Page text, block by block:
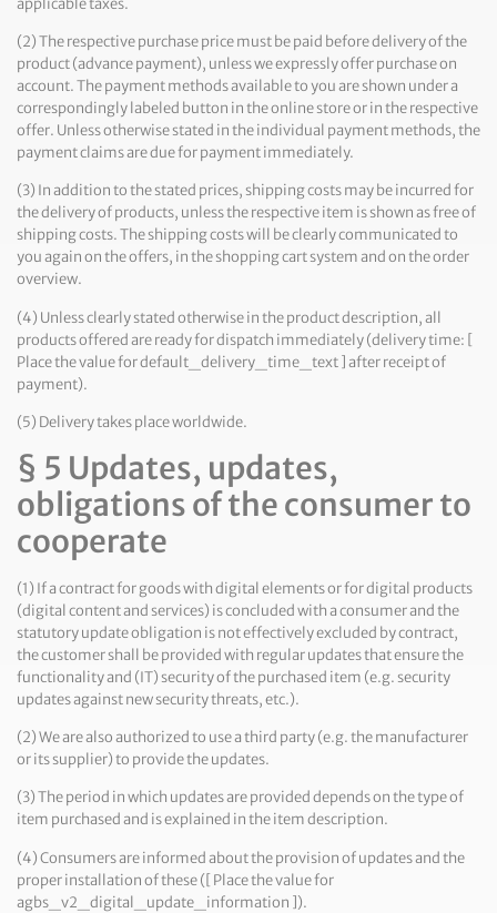
(2) The respective purchase price must be paid before delivery of the
product (advance payment), unless we expressly offer purchase on
account. The payment methods available to you are shown under a
correspondingly labeled button in the online store or in the respective
offer. Unless otherwise stated in the individual payment methods, the
payment claims are due for payment immediately.
(3) In addition to the stated prices, shipping costs may be incurred for
the delivery of products, unless the respective item is shown as free of
shipping costs. The shipping costs will be clearly communicated to
you again on the offers, in the shopping cart system and on the order
overview.
(4) Unless clearly stated otherwise in the product description, all
products offered are ready for dispatch immediately (delivery time: [
Place the value for default_delivery_time_text ] after receipt of
payment).
(5) Delivery takes place worldwide.
§ 5 Updates, updates,
obligations of the consumer to
cooperate
(1) If a contract for goods with digital elements or for digital products
(digital content and services) is concluded with a consumer and the
statutory update obligation is not effectively excluded by contract,
the customer shall be provided with regular updates that ensure the
functionality and (IT) security of the purchased item (e.g. security
updates against new security threats, etc.).
(2) We are also authorized to use a third party (e.g. the manufacturer
or its supplier) to provide the updates.
(3) The period in which updates are provided depends on the type of
item purchased and is explained in the item description.
(4) Consumers are informed about the provision of updates and the
proper installation of these ([ Place the value for
agbs_v2_digital_update_information ]).